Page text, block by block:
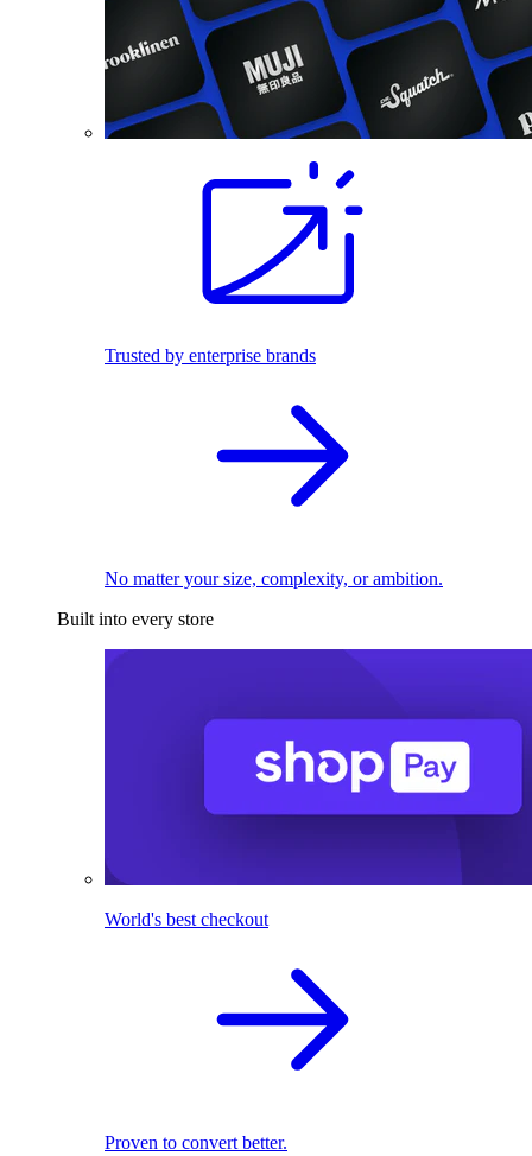
Trusted by enterprise brands
No matter your size, complexity, or ambition.
Built into every store
World's best checkout
Proven to convert better.